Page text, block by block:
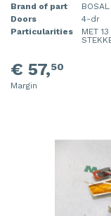
Brand of part
BOSAL
Doors
4-dr
Particularities
MET
€ 57,50
Margin